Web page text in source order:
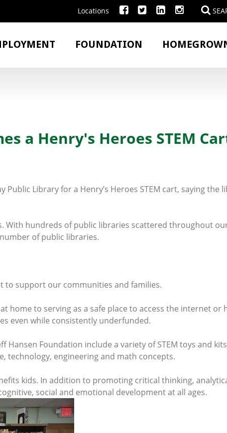
Locations
FOUNDATION
a Henry's Heroes STEM
Library for a Henry’s Heroes STEM cart, saying the
With hundreds of public libraries scattered throughout
of public libraries.
to support our communities and families.
home to serving as a safe place to access the internet or
even while consistently underfunded.
Hansen Foundation include a variety of STEM toys and
technology, engineering and math concepts.
kids. In addition to promoting critical thinking,
social and emotional development at all ages.